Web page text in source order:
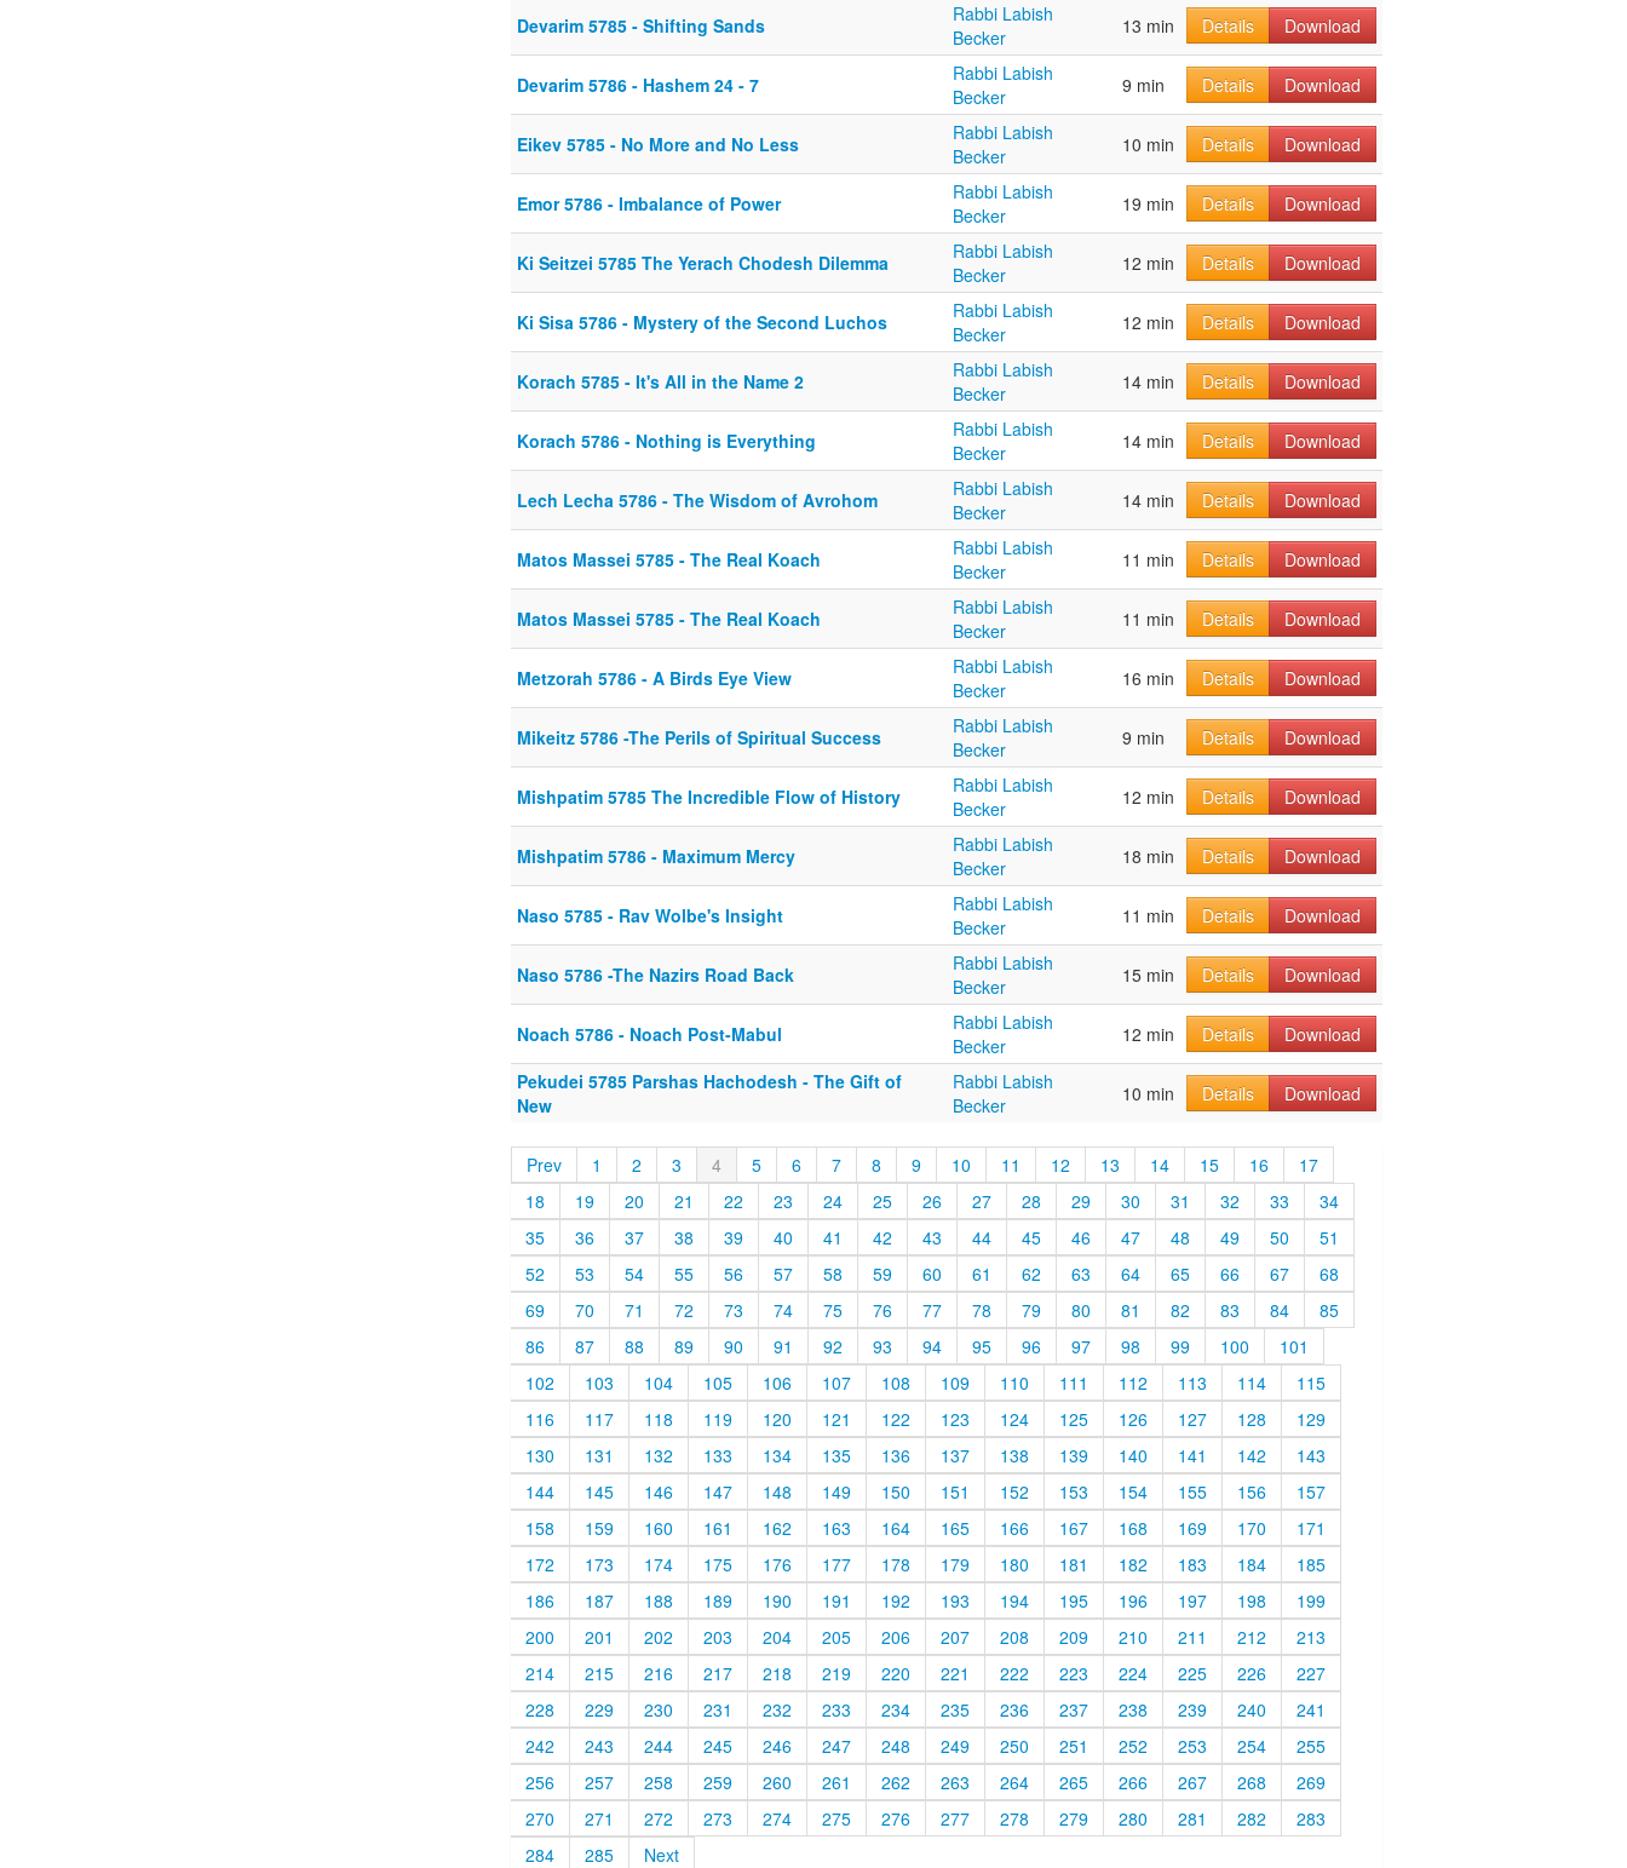
Devarim 5785 - Shifting Sands
Rabbi Labish
Becker
13 min Details Download
Devarim 5786 - Hashem 24 - 7
Rabbi Labish
Becker
9 min Details Download
Eikev 5785 - No More and No Less
Rabbi Labish
Becker
10 min Details Download
Emor 5786 - Imbalance of Power
Rabbi Labish
Becker
19 min Details Download
Ki Seitzei 5785 The Yerach Chodesh Dilemma
Rabbi Labish
Becker
12 min Details Download
Ki Sisa 5786 - Mystery of the Second Luchos
Rabbi Labish
Becker
12 min Details Download
Korach 5785 - It's All in the Name 2
Rabbi Labish
Becker
14 min Details Download
Korach 5786 - Nothing is Everything
Rabbi Labish
Becker
14 min Details Download
Lech Lecha 5786 - The Wisdom of Avrohom
Rabbi Labish
Becker
14 min Details Download
Matos Massei 5785 - The Real Koach
Rabbi Labish
Becker
11 min Details Download
Matos Massei 5785 - The Real Koach
Rabbi Labish
Becker
11 min Details Download
Metzorah 5786 - A Birds Eye View
Rabbi Labish
Becker
16 min Details Download
Mikeitz 5786 -The Perils of Spiritual Success
Rabbi Labish
Becker
9 min Details Download
Mishpatim 5785 The Incredible Flow of History
Rabbi Labish
Becker
12 min Details Download
Mishpatim 5786 - Maximum Mercy
Rabbi Labish
Becker
18 min Details Download
Naso 5785 - Rav Wolbe's Insight
Rabbi Labish
Becker
11 min Details Download
Naso 5786 -The Nazirs Road Back
Rabbi Labish
Becker
15 min Details Download
Noach 5786 - Noach Post-Mabul
Rabbi Labish
Becker
12 min Details
Download
Pekudei 5785 Parshas Hachodesh - The Gift of
New
Rabbi Labish
Becker
10 min Details Download
Prev 1 2 3 4 5 6 7 8 9 10 11 12 13 14 15 16
17
18
19 20 21 22 23 24 25 26 27 28 29 30 31 32 33
34
35
36 37 38 39 40 41 42 43 44 45 46 47 48 49 50
51
52
53 54 55 56 57 58 59 60 61 62 63 64 65 66 67
68
69
70 71 72 73 74 75 76 77 78 79 80 81 82 83 84
85
86
87 88 89 90 91 92 93 94 95 96 97 98 99 100
101
102
103 104 105 106 107 108 109 110 111 112 113 114
115
116
117 118 119 120 121 122 123 124 125 126 127 128
129
130
131 132 133 134 135 136 137 138 139 140 141 142
143
144
145 146 147 148 149 150 151 152 153 154 155 156
157
158
159 160 161 162 163 164 165 166 167 168 169 170
171
172
173 174 175 176 177 178 179 180 181 182 183 184
185
186
187 188 189 190 191 192 193 194 195 196 197 198
199
200
201 202 203 204 205 206 207 208 209 210 211 212
213
214
215 216 217 218 219 220 221 222 223 224 225 226
227
228
229 230 231 232 233 234 235 236 237 238 239 240
241
242
243 244 245 246 247 248 249 250 251 252 253 254
255
256
257 258 259 260 261 262 263 264 265 266 267 268
269
270
271 272 273 274 275 276 277 278 279 280 281 282
283
284
285 Next